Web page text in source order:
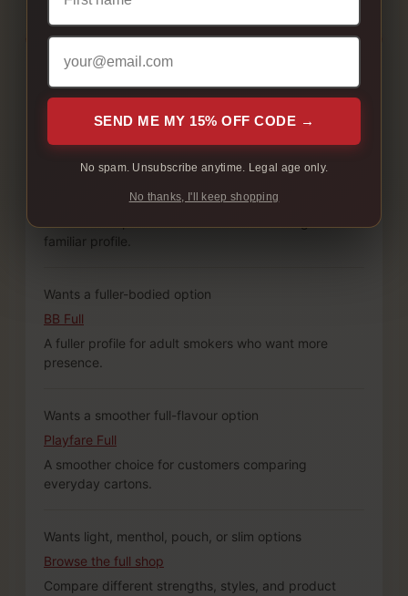
Customer preference
Starting point
Why it works
Wants a familiar full-flavour carton
Canadian Classics Original
familiar profile.
Wants a fuller-bodied option
BB Full
A fuller profile for adult smokers who want more
presence.
Wants a smoother full-flavour option
Playfare Full
A smoother choice for customers comparing
everyday cartons.
Wants light, menthol, pouch, or slim options
Browse the full shop
Compare different strengths, styles, and product
SEND ME MY 15% OFF CODE →
No spam. Unsubscribe anytime. Legal age only.
No thanks, I'll keep shopping